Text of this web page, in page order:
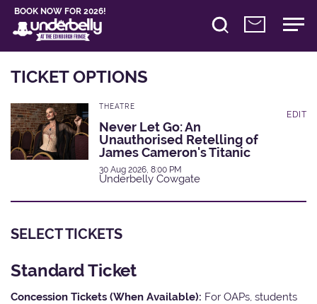
BOOK NOW FOR 2026!
TICKET OPTIONS
THEATRE
Never Let Go: An
Unauthorised Retelling of
James Cameron's Titanic
30 Aug 2026, 8:00 PM
Underbelly Cowgate
EDIT
SELECT TICKETS
Standard Ticket
Concession Tickets (When Available): For OAPs, students